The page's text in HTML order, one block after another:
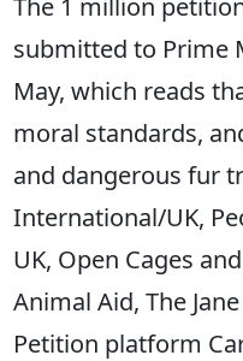
submitted to Prime
May, which reads
moral standards,
and dangerous fur
International/UK,
UK, Open Cages
Animal Aid, The
Petition platform